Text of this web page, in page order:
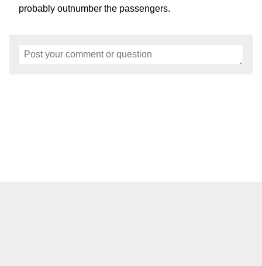
probably outnumber the passengers.